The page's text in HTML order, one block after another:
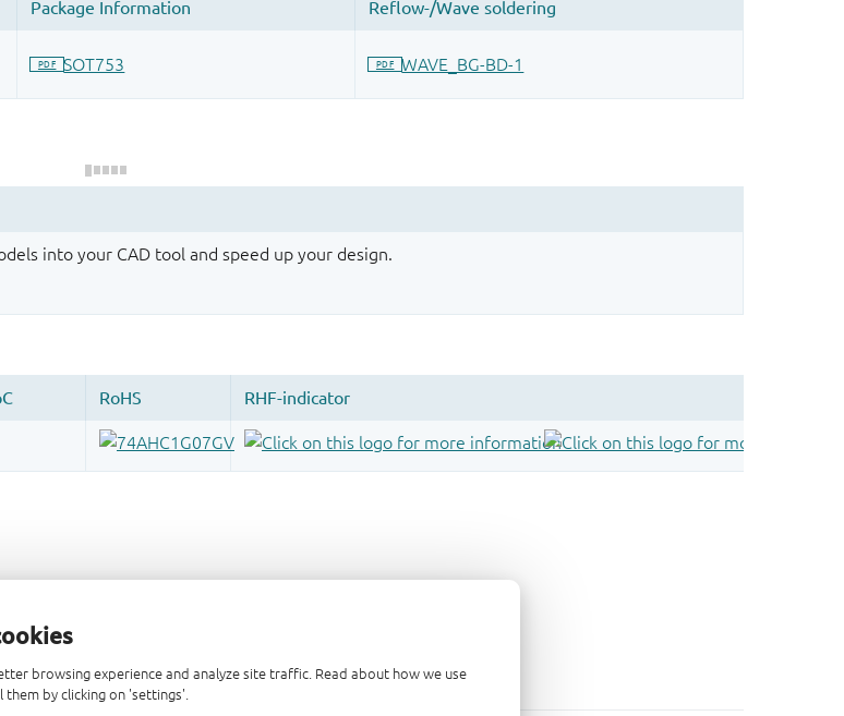
browsing experience and analyze site traffic. Read about how we use
by clicking on 'settings'.
into your CAD tool and speed up your design.